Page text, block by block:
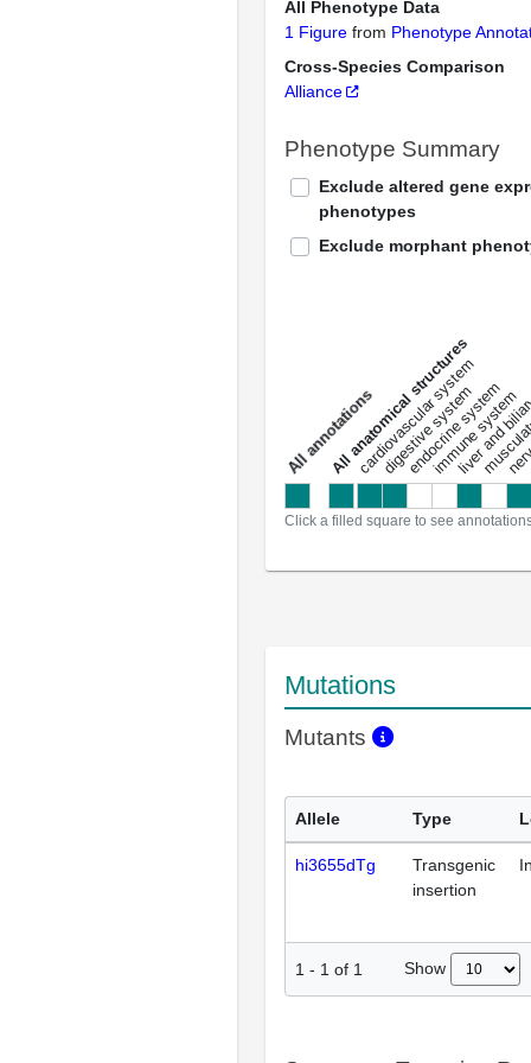
All Phenotype Data
1 Figure from Phenotype
Cross-Species Comparison
Alliance
Phenotype Summary
Exclude altered gene
phenotypes
Exclude morphant
a
l
l
a
n
n
o
t
a
t
i
o
ns
All anatomical structures
cardiovascular system
digestive system
endocrine system
immune system
liver and
Click a filled square to see
Mutations
Mutants
Allele Type
hi3655dTg
Transgenic
insertion
1 - 1 of 1 Show